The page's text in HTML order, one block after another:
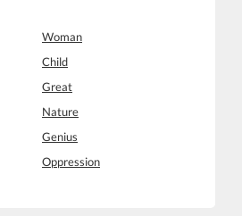
Woman
Child
Great
Nature
Genius
Oppression